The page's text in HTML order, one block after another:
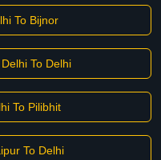
To Bijnor
To Delhi
To Pilibhit
To Delhi